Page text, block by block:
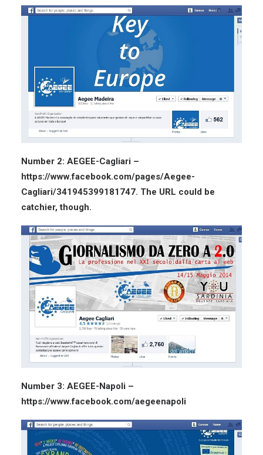
Number 2: AEGEE-Cagliari –
https://www.facebook.com/pages/Aegee-
Cagliari/341945399181747. The URL could be
catchier, though.
Number 3: AEGEE-Napoli –
https://www.facebook.com/aegeenapoli